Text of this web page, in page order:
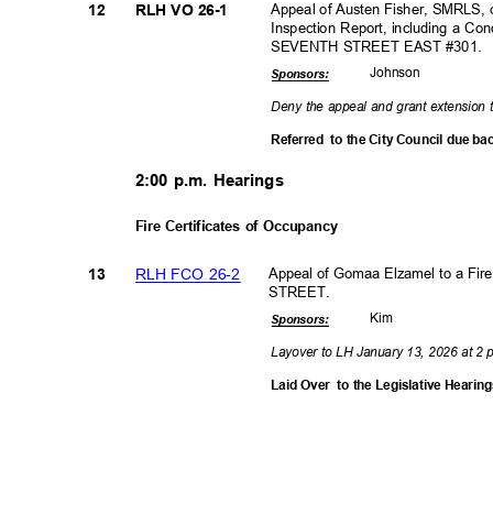
Appeal of Austen Fisher,
12 RLH VO 26-1
Inspection Report, including a
SEVENTH STREET EAST #301.
Johnson
Sponsors:
Deny the appeal and grant
Referred to the City Council due
2:00 p.m. Hearings
Fire Certificates of Occupancy
Appeal of Gomaa Elzamel to a
RLH FCO 26-2
13
STREET.
Kim
Sponsors:
Layover to LH January 13, 2026 at
Laid Over to the Legislative